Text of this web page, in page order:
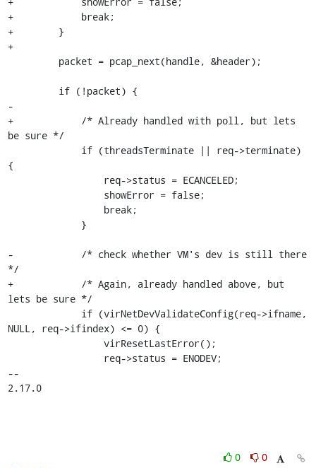
+            break;
+        }
+
-
+            /* Already handled with poll, but lets
be sure */
{
-            /* check whether VM's dev is still there
*/
+            /* Again, already handled above, but
lets be sure */
NULL, req->ifindex) <= 0) {
--
2.17.0
0
0